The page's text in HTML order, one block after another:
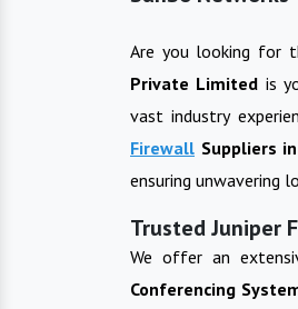
Are you looking for
Private Limited is
vast industry
Firewall Suppliers in
ensuring unwavering
Trusted Juniper
We offer an
Conferencing